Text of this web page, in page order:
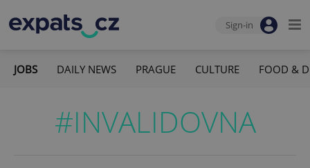
Sign-in
JOBS DAILY NEWS PRAGUE CULTURE FOOD &
#INVALIDOVNA